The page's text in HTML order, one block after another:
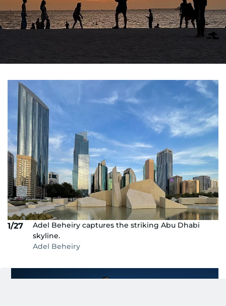
1/27
Adel Beheiry captures the striking Abu Dhabi
skyline.
Adel Beheiry